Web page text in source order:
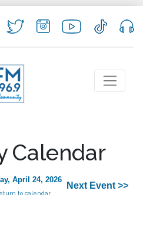
Calendar
April 24, 2026
to calendar
Next Event >>